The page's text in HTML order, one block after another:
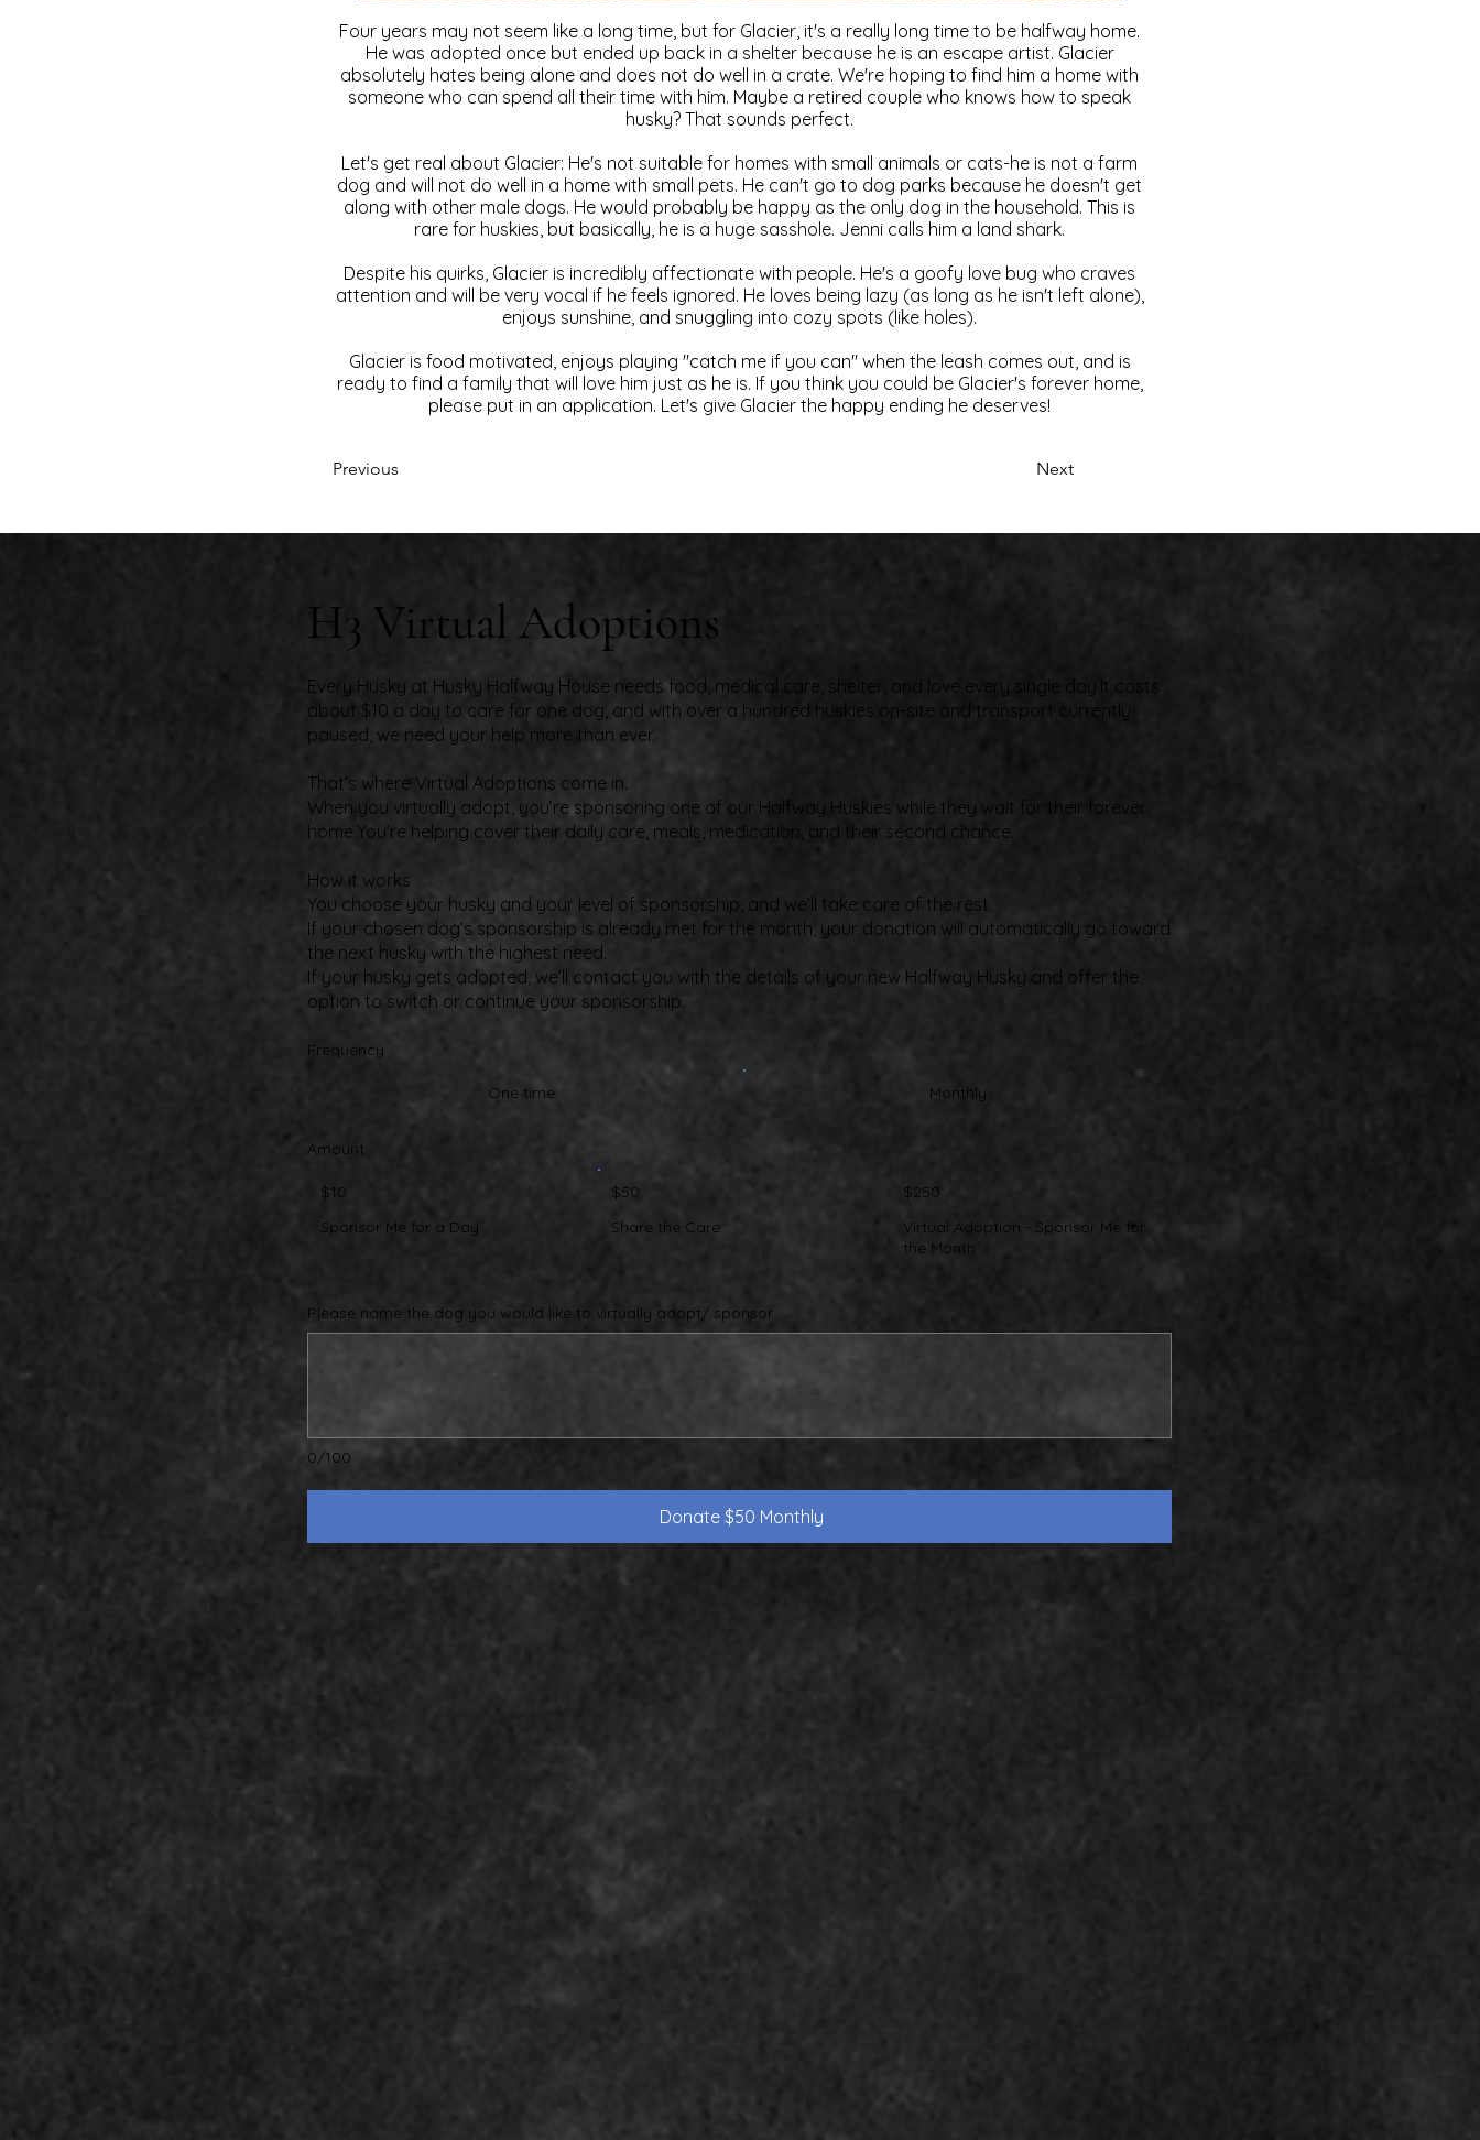
Four years may not seem like a long time, but for Glacier, it's a really long time to be halfway home.
He was adopted once but ended up back in a shelter because he is an escape artist. Glacier
absolutely hates being alone and does not do well in a crate. We're hoping to find him a home with
someone who can spend all their time with him. Maybe a retired couple who knows how to speak
husky? That sounds perfect.
Let's get real about Glacier: He's not suitable for homes with small animals or cats-he is not a farm
dog and will not do well in a home with small pets. He can't go to dog parks because he doesn't get
along with other male dogs. He would probably be happy as the only dog in the household. This is
rare for huskies, but basically, he is a huge sasshole. Jenni calls him a land shark.
Despite his quirks, Glacier is incredibly affectionate with people. He's a goofy love bug who craves
attention and will be very vocal if he feels ignored. He loves being lazy (as long as he isn't left alone),
enjoys sunshine, and snuggling into cozy spots (like holes).
Glacier is food motivated, enjoys playing "catch me if you can" when the leash comes out, and is
ready to find a family that will love him just as he is. If you think you could be Glacier's forever home,
please put in an application. Let's give Glacier the happy ending he deserves!
Previous Next
H3 Virtual Adoptions
Every Husky at Husky Halfway House needs food, medical care, shelter, and love every single day.It costs
about $10 a day to care for one dog, and with over a hundred huskies on-site and transport currently
paused, we need your help more than ever.
That’s where Virtual Adoptions come in.
When you virtually adopt, you’re sponsoring one of our Halfway Huskies while they wait for their forever
home.You’re helping cover their daily care, meals, medication, and their second chance.
How it works​
You choose your husky and your level of sponsorship, and we’ll take care of the rest.
If your chosen dog’s sponsorship is already met for the month, your donation will automatically go toward
the next husky with the highest need.
If your husky gets adopted, we’ll contact you with the details of your new Halfway Husky and offer the
option to switch or continue your sponsorship.
Frequency
One time Monthly
Amount
Sponsor Me for a Day
$10
Share the Care
$50
Virtual Adoption - Sponsor Me for
the Month
$250
0/100
Please name the dog you would like to virtually adopt/ sponsor
Donate $50 Monthly